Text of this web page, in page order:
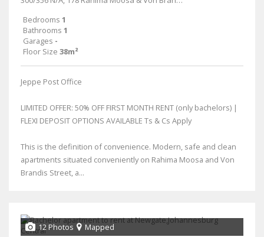
Bedrooms 1
Bathrooms 1
Garages -
Floor Size 38m²
Jeppe Post Office
LIMITED OFFER: 50% OFF FIRST MONTH RENT (only bachelors) |
FLEXI DEPOSIT OPTIONS AVAILABLE Ts & Cs Apply
This is the definition of convenience. Modern, safe and clean
apartments situated conveniently on Rahima Moosa and Von
Brandis Street, a...
12 Photos Mapped